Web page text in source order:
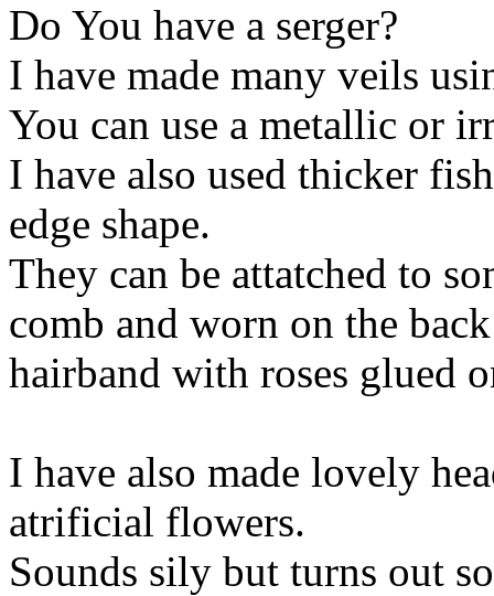
Do You have a serger?
I have made many veils
You can use a metallic or
I have also used thicker
edge shape.
They can be attatched to
comb and worn on the
hairband with roses glued
I have also made lovely
atrificial flowers.
Sounds sily but turns out